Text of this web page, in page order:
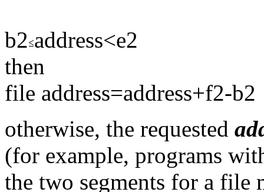
b2 address<e2
then
file address=address+f2-b2
otherwise, the requested
(for example, programs
the two segments for a file